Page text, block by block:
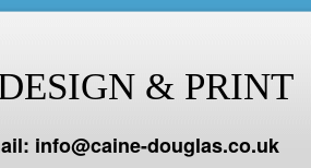
& PRINT
info@caine-douglas.co.uk